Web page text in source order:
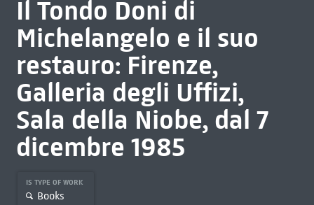
Il Tondo Doni di
Michelangelo e il suo
restauro: Firenze,
Galleria degli Uffizi,
Sala della Niobe, dal 7
dicembre 1985
IS TYPE OF WORK
Books